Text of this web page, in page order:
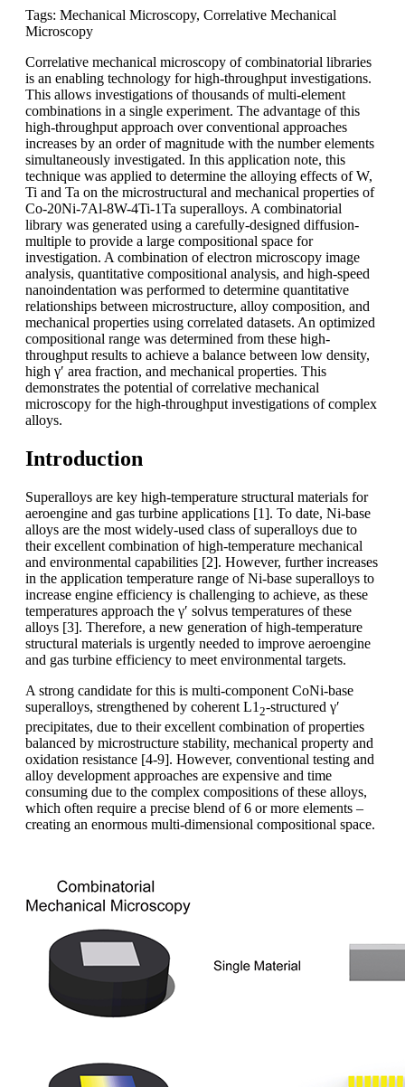
Tags: Mechanical Microscopy, Correlative Mechanical
Microscopy
Correlative mechanical microscopy of combinatorial libraries
is an enabling technology for high-throughput investigations.
This allows investigations of thousands of multi-element
combinations in a single experiment. The advantage of this
high-throughput approach over conventional approaches
increases by an order of magnitude with the number elements
simultaneously investigated. In this application note, this
technique was applied to determine the alloying effects of W,
Ti and Ta on the microstructural and mechanical properties of
Co-20Ni-7Al-8W-4Ti-1Ta superalloys. A combinatorial
library was generated using a carefully-designed diffusion-
multiple to provide a large compositional space for
investigation. A combination of electron microscopy image
analysis, quantitative compositional analysis, and high-speed
nanoindentation was performed to determine quantitative
relationships between microstructure, alloy composition, and
mechanical properties using correlated datasets. An optimized
compositional range was determined from these high-
throughput results to achieve a balance between low density,
high γʹ area fraction, and mechanical properties. This
demonstrates the potential of correlative mechanical
microscopy for the high-throughput investigations of complex
alloys.
Introduction
Superalloys are key high-temperature structural materials for
aeroengine and gas turbine applications [1]. To date, Ni-base
alloys are the most widely-used class of superalloys due to
their excellent combination of high-temperature mechanical
and environmental capabilities [2]. However, further increases
in the application temperature range of Ni-base superalloys to
increase engine efficiency is challenging to achieve, as these
temperatures approach the γ′ solvus temperatures of these
alloys [3]. Therefore, a new generation of high-temperature
structural materials is urgently needed to improve aeroengine
and gas turbine efficiency to meet environmental targets.
A strong candidate for this is multi-component CoNi-base
superalloys, strengthened by coherent L1 2-structured γ′
precipitates, due to their excellent combination of properties
balanced by microstructure stability, mechanical property and
oxidation resistance [4-9]. However, conventional testing and
alloy development approaches are expensive and time
consuming due to the complex compositions of these alloys,
which often require a precise blend of 6 or more elements –
creating an enormous multi-dimensional compositional space.